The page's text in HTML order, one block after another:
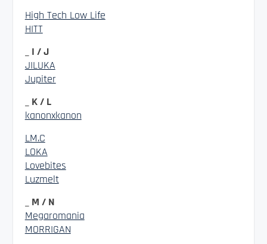
High Tech Low Life
HITT
_ I / J
JILUKA
Jupiter
_ K / L
kanonxkanon
LM.C
LOKA
Lovebites
Luzmelt
_ M / N
Megaromania
MORRIGAN